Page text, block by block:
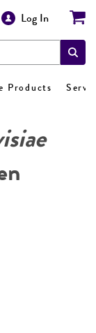
Log In
Products